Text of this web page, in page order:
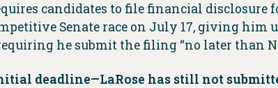
candidates to file financial
Senate race on July 17, giving him
he submit the filing “no later than
deadline—LaRose has still not